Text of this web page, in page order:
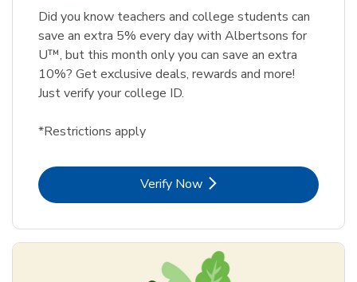
Did you know teachers and college students can
save an extra 5% every day with Albertsons for
U™, but this month only you can save an extra
10%? Get exclusive deals, rewards and more!
Just verify your college ID.
*Restrictions apply
Verify NowLink Opens in New Tab